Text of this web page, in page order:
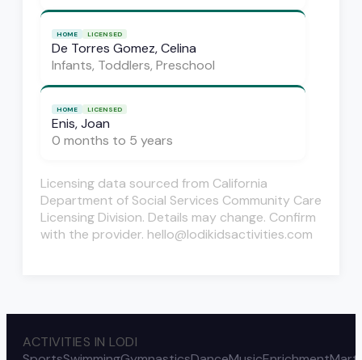
HOME LICENSED
De Torres Gomez, Celina
Infants, Toddlers, Preschool
HOME LICENSED
Enis, Joan
0 months to 5 years
Licensing data sourced from California
Department of Social Services Community Care
Licensing Division. Details may change. Confirm
with the provider. hello@lodikidsactivities.com
ACTIVITIES IN LODI